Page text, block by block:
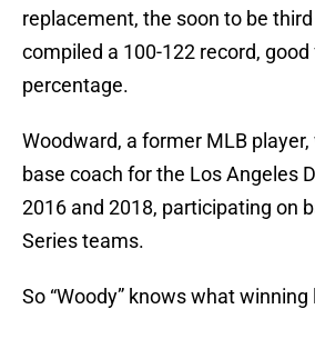
replacement, the soon to be
compiled a 100-122 record,
percentage.
Woodward, a former MLB
base coach for the Los Angeles
2016 and 2018, participating on
Series teams.
So “Woody” knows what winning